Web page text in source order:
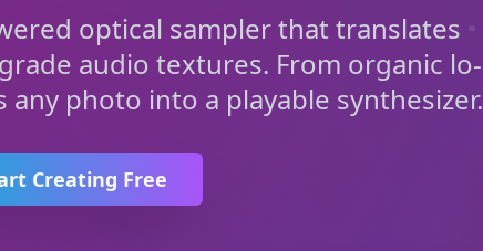
optical sampler that translates
audio textures. From organic lo-
photo into a playable synthesizer.
Creating Free